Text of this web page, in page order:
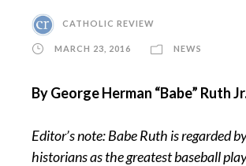
CATHOLIC REVIEW
MARCH 23, 2016 NEWS
By George Herman “Babe” Ruth
Editor’s note: Babe Ruth is regarded
historians as the greatest baseball